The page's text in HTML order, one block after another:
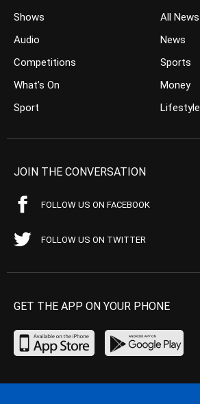
Shows
Audio
Competitions
What’s On
Sport
All News
News
Sports
Money
Lifestyle
JOIN THE CONVERSATION
FOLLOW US ON FACEBOOK
FOLLOW US ON TWITTER
GET THE APP ON YOUR PHONE